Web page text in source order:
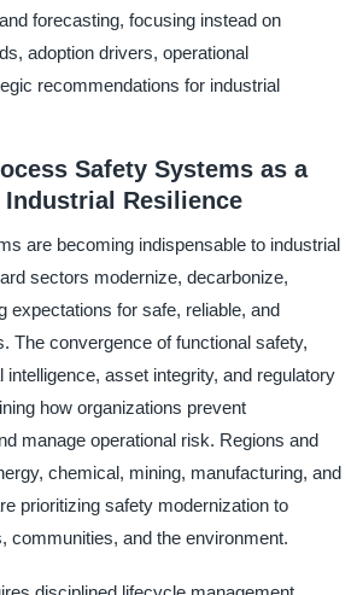
forecasting, focusing instead on
adoption drivers, operational
recommendations for industrial
Safety Systems as a
Resilience
are becoming indispensable to industrial
sectors modernize, decarbonize,
expectations for safe, reliable, and
The convergence of functional safety,
asset integrity, and regulatory
how organizations prevent
manage operational risk. Regions and
chemical, mining, manufacturing, and
prioritizing safety modernization to
communities, and the environment.